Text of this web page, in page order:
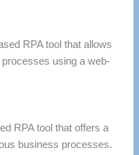
RPA tool that allows
using a web-
RPA tool that offers a
business processes.